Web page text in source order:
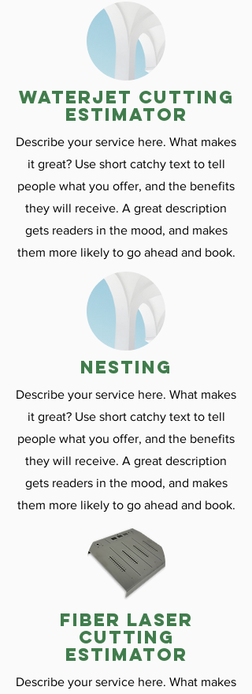
Waterjet cutting
estimator
Describe your service here. What makes
it great? Use short catchy text to tell
people what you offer, and the benefits
they will receive. A great description
gets readers in the mood, and makes
them more likely to go ahead and book.
nesting
Describe your service here. What makes
it great? Use short catchy text to tell
people what you offer, and the benefits
they will receive. A great description
gets readers in the mood, and makes
them more likely to go ahead and book.
fiber laser
cutting
estimator
Describe your service here. What makes